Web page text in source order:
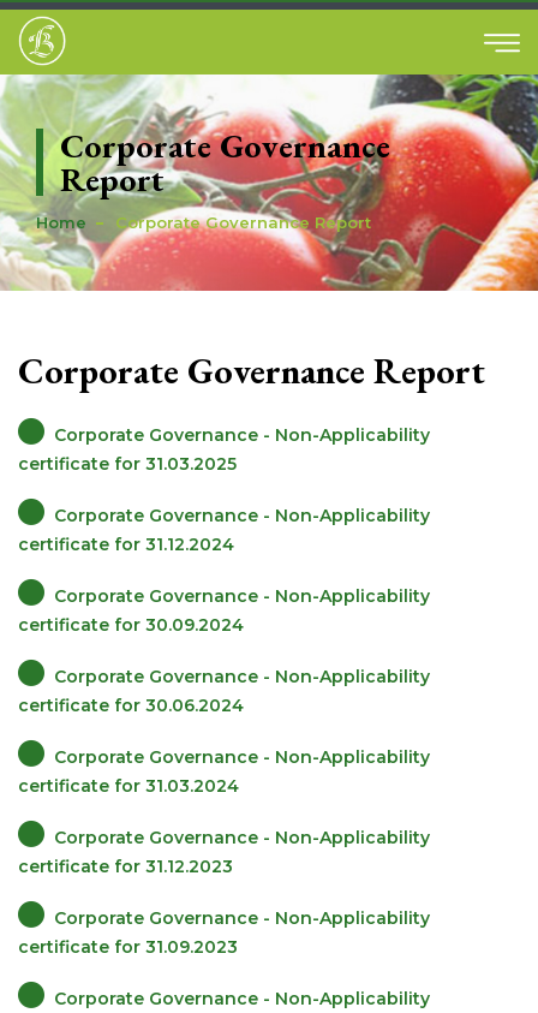
Corporate Governance
Report
Home Corporate Governance Report
Corporate Governance Report
Corporate Governance - Non-Applicability
certificate for 31.03.2025
Corporate Governance - Non-Applicability
certificate for 31.12.2024
Corporate Governance - Non-Applicability
certificate for 30.09.2024
Corporate Governance - Non-Applicability
certificate for 30.06.2024
Corporate Governance - Non-Applicability
certificate for 31.03.2024
Corporate Governance - Non-Applicability
certificate for 31.12.2023
Corporate Governance - Non-Applicability
certificate for 31.09.2023
Corporate Governance - Non-Applicability